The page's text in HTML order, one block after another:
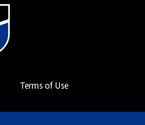
Terms of Use